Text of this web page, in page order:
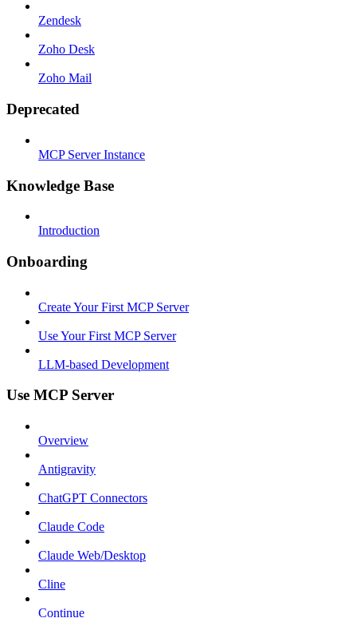
Zendesk
Zoho Desk
Zoho Mail
Deprecated
MCP Server Instance
Knowledge Base
Introduction
Onboarding
Create Your First MCP Server
Use Your First MCP Server
LLM-based Development
Use MCP Server
Overview
Antigravity
ChatGPT Connectors
Claude Code
Claude Web/Desktop
Cline
Continue